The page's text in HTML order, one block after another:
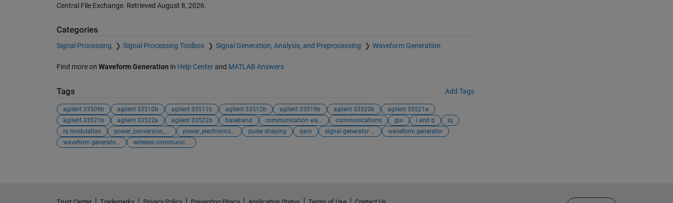
Central File Exchange. Retrieved August 8, 2026.
Categories
Signal Processing Signal Processing Toolbox Signal Generation, Analysis, and Preprocessing Waveform Generation
Find more on Waveform Generation in Help Centerand MATLAB Answers
Tags Add Tags
agilent 33509b agilent 33510b agilent 33511b agilent 33512b agilent 33519b agilent 33520b
agilent 33521a
agilent 33521b
agilent 33522a agilent 33522b baseband communication wav... communications gui i and q
iq
iq modulation
power_conversion_... power_electronics... pulse shaping qam signal generator ...
waveform generator
waveform generato...
wireless communic...